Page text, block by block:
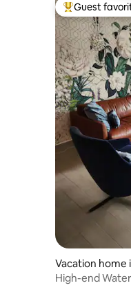
Top guest
Guest
Vacation home
High-end